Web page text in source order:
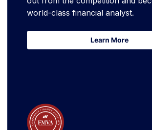
world-class financial analyst.
Learn More
Learn More